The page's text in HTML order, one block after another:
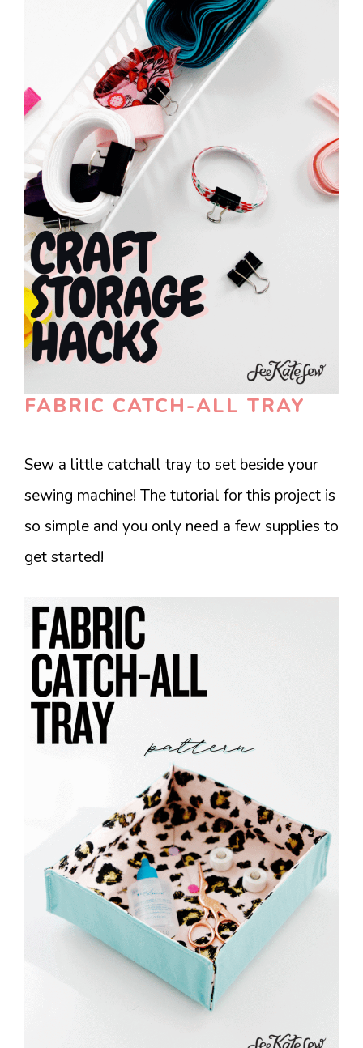
FABRIC CATCH-ALL TRAY
Sew a little catchall tray to set beside your
sewing machine! The tutorial for this project is
so simple and you only need a few supplies to
get started!